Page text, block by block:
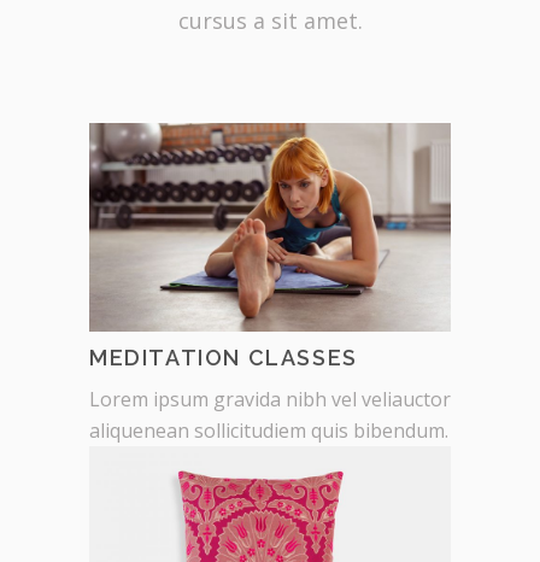
cursus a sit amet.
MEDITATION CLASSES
Lorem ipsum gravida nibh vel veliauctor
aliquenean sollicitudiem quis bibendum.